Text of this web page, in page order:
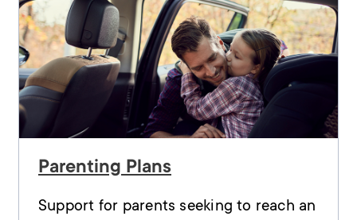
Parenting Plans
Support for parents seeking to reach an